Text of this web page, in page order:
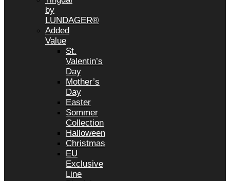
by
LUNDAGER®
Added
Value
St.
Valentin’s
Day
Mother’s
Day
Easter
Sommer
Collection
Halloween
Christmas
EU
Exclusive
Line